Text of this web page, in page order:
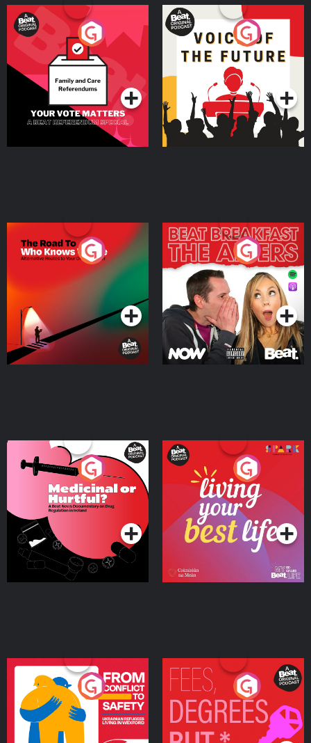
Your Vote Matters - A
Beat News Referendum
SpecialPodcast Series
Voice of the Future
Podcast Series
The Road To Who Knows
Where
Podcast Series
The Afters
Podcast Series
Medicinal or Hurtful? A
Beat News Documentary
on Drug Regulation in
IrelandPodcast Series
Living Your Best Life
Podcast Series
From Conflict to Safety:
Ukrainian Refugees
Living in Wexford
Podcast Series
Fees Degrees but No
Keys
Podcast Series